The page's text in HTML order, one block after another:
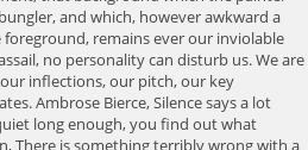
and which, however awkward a
remains ever our inviolable
no personality can disturb us. We are
inflections, our pitch, our key
Ambrose Bierce, Silence says a lot
long enough, you find out what
There is something terribly wrong with a